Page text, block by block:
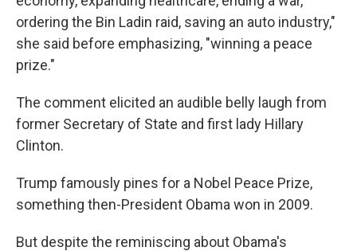
ordering the Bin Ladin raid, saving an auto industry,"
she said before emphasizing, "winning a peace
prize."
The comment elicited an audible belly laugh from
former Secretary of State and first lady Hillary
Clinton.
Trump famously pines for a Nobel Peace Prize,
something then-President Obama won in 2009.
But despite the reminiscing about Obama's